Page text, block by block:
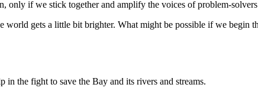
if we stick together and amplify the voices of problem-solvers
world gets a little bit brighter. What might be possible if we
in the fight to save the Bay and its rivers and streams.